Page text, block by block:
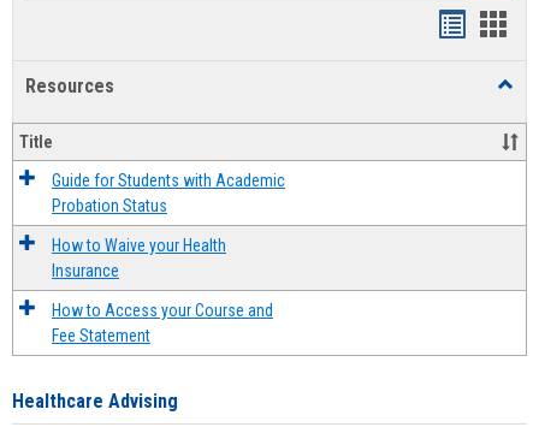
Resources
Title
Guide for Students with Academic
Probation Status
How to Waive your Health
Insurance
How to Access your Course and
Fee Statement
Healthcare Advising